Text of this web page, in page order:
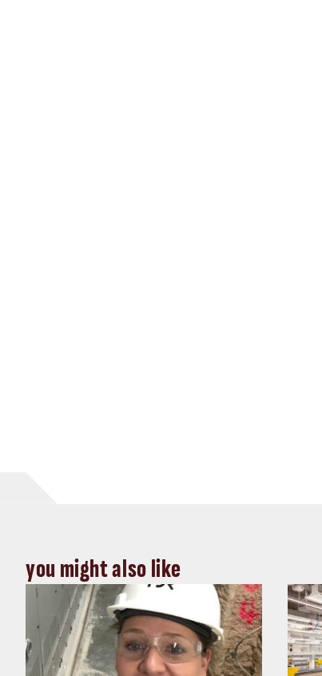
you might also like